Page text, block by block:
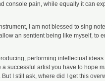
console pain, while equally it can
I am not blessed to sing
an sentient being like myself, to
performing intellectual ideas
successful artist you have to hope
I still ask, where did I get this